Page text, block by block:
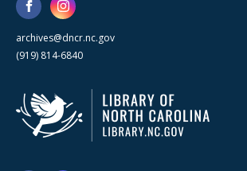
archives@dncr.nc.gov
(919) 814-6840